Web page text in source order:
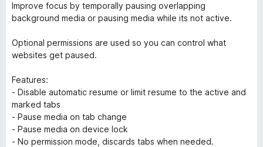
Improve focus by temporally pausing overlapping
background media or pausing media while its not active.
Optional permissions are used so you can control what
websites get paused.
Features:
- Disable automatic resume or limit resume to the active and
marked tabs
- Pause media on tab change
- Pause media on device lock
- No permission mode, discards tabs when needed.